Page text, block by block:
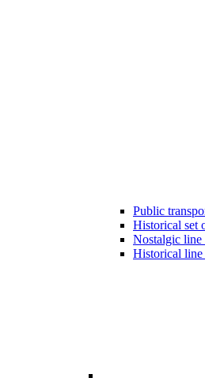
Public
Historical set
Nostalgic line
Historical line